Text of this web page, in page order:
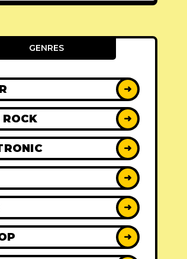
GENRES
➜
➜
➜
➜
➜
➜